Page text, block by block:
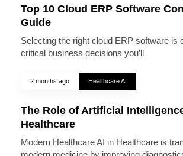
Top 10 Cloud ERP Software
Guide
Selecting the right cloud ERP software is
critical business decisions you’ll
2 months ago Healthcare AI
The Role of Artificial
Healthcare
Modern Healthcare AI in Healthcare is